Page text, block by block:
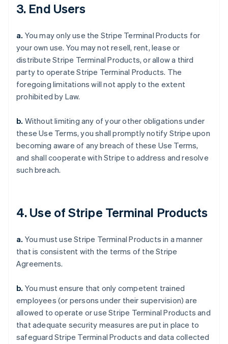
3. End Users
a. You may only use the Stripe Terminal Products for
your own use. You may not resell, rent, lease or
distribute Stripe Terminal Products, or allow a third
party to operate Stripe Terminal Products. The
foregoing limitations will not apply to the extent
prohibited by Law.
b. Without limiting any of your other obligations under
these Use Terms, you shall promptly notify Stripe upon
becoming aware of any breach of these Use Terms,
and shall cooperate with Stripe to address and resolve
such breach.
4. Use of Stripe Terminal Products
a. You must use Stripe Terminal Products in a manner
that is consistent with the terms of the Stripe
Agreements.
b. You must ensure that only competent trained
employees (or persons under their supervision) are
allowed to operate or use Stripe Terminal Products and
that adequate security measures are put in place to
safeguard Stripe Terminal Products and data collected